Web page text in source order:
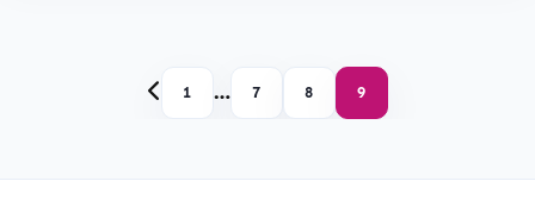
1 … 7 8 9